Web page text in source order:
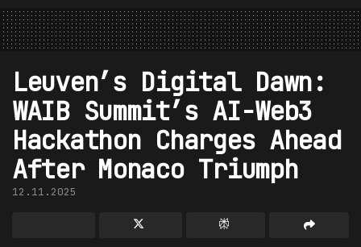
Leuven’s Digital Dawn:
WAIB Summit’s AI-Web3
Hackathon Charges Ahead
After Monaco Triumph
12.11.2025